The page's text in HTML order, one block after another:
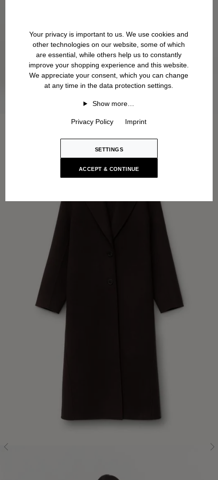
Your privacy is important to us. We use cookies and
other technologies on our website, some of which
are essential, while others help us to constantly
improve your shopping experience and this website.
We appreciate your consent, which you can change
at any time in the data protection settings.
Show more…
Privacy Policy Imprint
SETTINGS
ACCEPT & CONTINUE